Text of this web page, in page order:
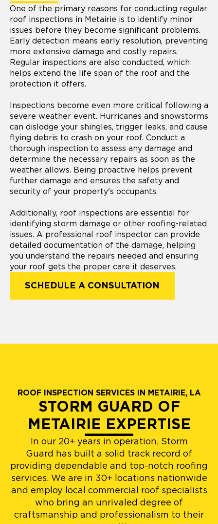
One of the primary reasons for conducting regular
roof inspections in Metairie is to identify minor
issues before they become significant problems.
Early detection means early resolution, preventing
more extensive damage and costly repairs.
Regular inspections are also conducted, which
helps extend the life span of the roof and the
protection it offers.
Inspections become even more critical following a
severe weather event. Hurricanes and snowstorms
can dislodge your shingles, trigger leaks, and cause
flying debris to crash on your roof. Conduct a
thorough inspection to assess any damage and
determine the necessary repairs as soon as the
weather allows. Being proactive helps prevent
further damage and ensures the safety and
security of your property's occupants.
Additionally, roof inspections are essential for
identifying storm damage or other roofing-related
issues. A professional roof inspector can provide
detailed documentation of the damage, helping
you understand the repairs needed and ensuring
your roof gets the proper care it deserves.
SCHEDULE A CONSULTATION
ROOF INSPECTION SERVICES IN METAIRIE, LA
STORM GUARD OF
METAIRIE EXPERTISE
In our 20+ years in operation, Storm
Guard has built a solid track record of
providing dependable and top-notch roofing
services. We are in 30+ locations nationwide
and employ local commercial roof specialists
who bring an unrivaled degree of
craftsmanship and professionalism to their